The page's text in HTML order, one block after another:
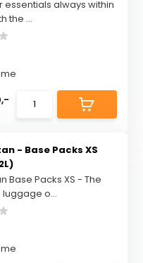
essentials always within
the ...
- Base Packs XS
Base Packs XS - The
o...